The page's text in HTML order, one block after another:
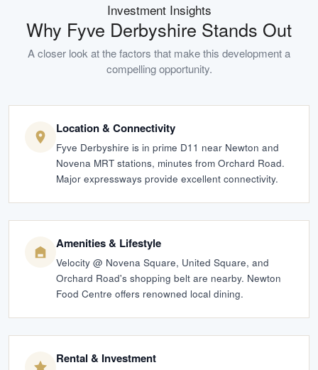
Investment Insights
Why Fyve Derbyshire Stands Out
A closer look at the factors that make this development a
compelling opportunity.
Location & Connectivity
Fyve Derbyshire is in prime D11 near Newton and
Novena MRT stations, minutes from Orchard Road.
Major expressways provide excellent connectivity.
Amenities & Lifestyle
Velocity @ Novena Square, United Square, and
Orchard Road's shopping belt are nearby. Newton
Food Centre offers renowned local dining.
Rental & Investment